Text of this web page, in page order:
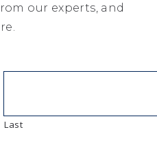
our experts, and
Last